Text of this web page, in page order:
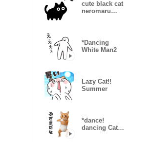
cute black cat
neromaru
*Dancing
White Man2
Lazy Cat!!
Summer
*dance!
dancing Cat